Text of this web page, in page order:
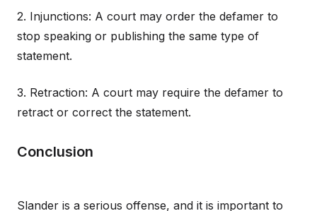
2. Injunctions: A court may order the defamer to
stop speaking or publishing the same type of
statement.
3. Retraction: A court may require the defamer to
retract or correct the statement.
Conclusion
Slander is a serious offense, and it is important to